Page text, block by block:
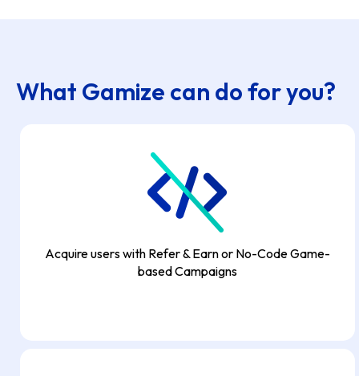
What Gamize can do for you?
Acquire users with Refer & Earn or No-Code Game-
based Campaigns